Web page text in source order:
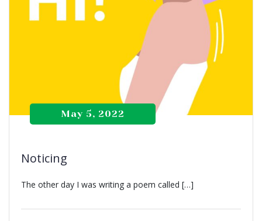
May 5, 2022
Noticing
The other day I was writing a poem called […]